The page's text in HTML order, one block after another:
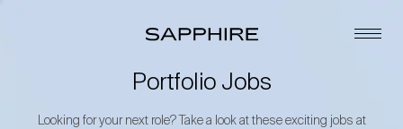
Portfolio Jobs
Looking for your next role? Take a look at these exciting jobs at